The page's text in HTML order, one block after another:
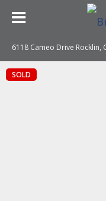
6118 Cameo Drive Rocklin,
SOLD